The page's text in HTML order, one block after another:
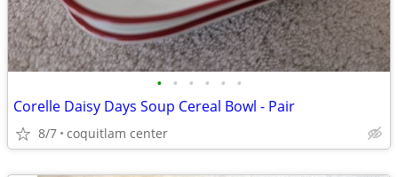
• • • • • •
Corelle Daisy Days Soup Cereal Bowl - Pair
8/7 coquitlam center